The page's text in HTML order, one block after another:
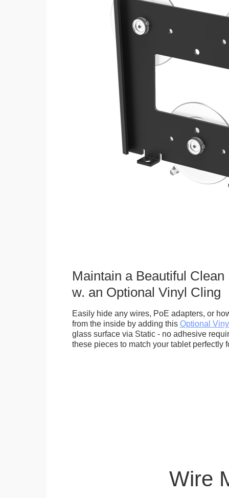
Maintain a Beautiful Clean
w. an Optional Vinyl Cling
Easily hide any wires, PoE adapters, or
from the inside by adding this Optional
glass surface via Static - no adhesive
these pieces to match your tablet perfectly
Wire